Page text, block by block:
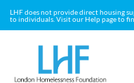
LHF does not provide direct housing
to individuals. Visit our Help page to